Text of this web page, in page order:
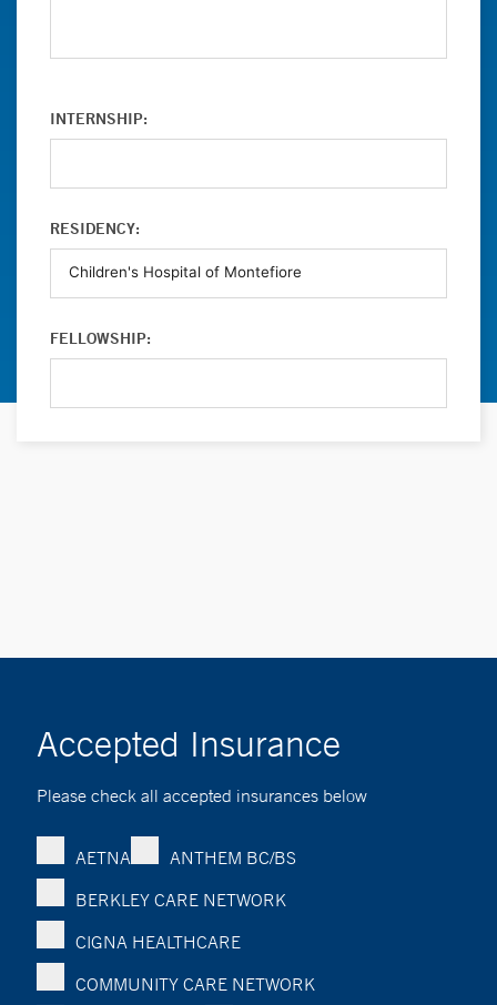
INTERNSHIP:
RESIDENCY:
FELLOWSHIP:
Accepted Insurance
Please check all accepted insurances below
AETNA
ANTHEM BC/BS
BERKLEY CARE NETWORK
CIGNA HEALTHCARE
COMMUNITY CARE NETWORK